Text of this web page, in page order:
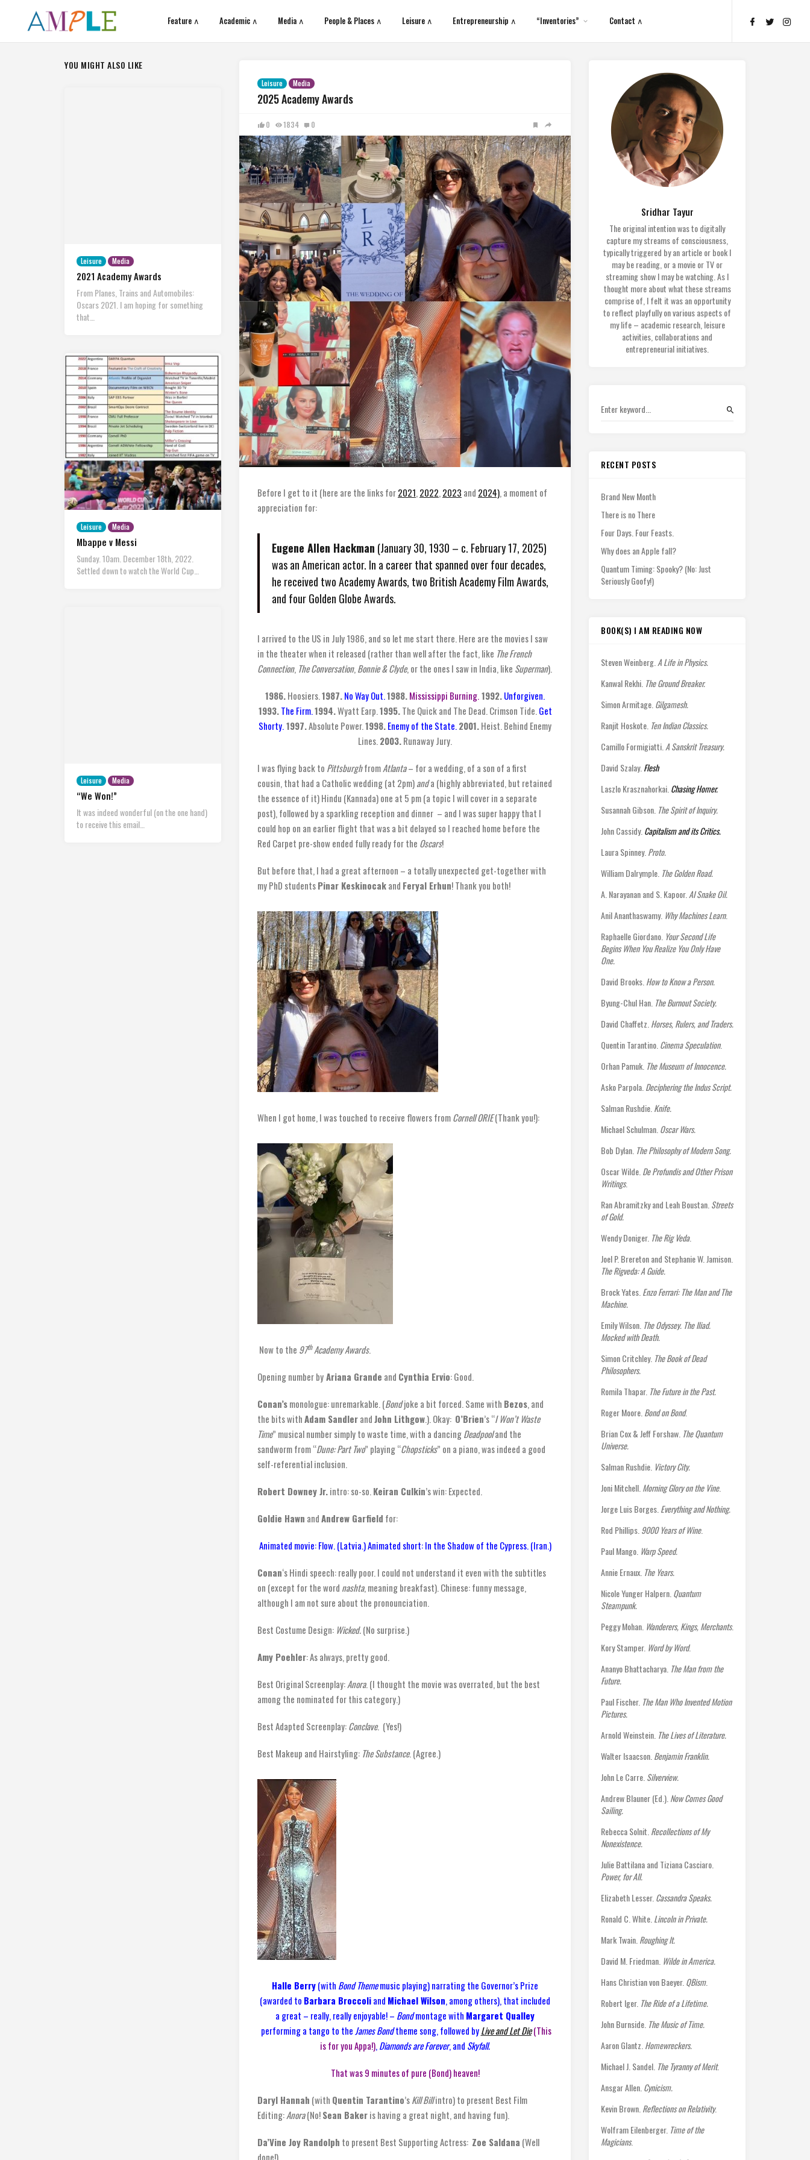
Feature ∧ Academic ∧ Media ∧ People & Places ∧ Leisure ∧ Entrepreneurship ∧ “Inventories” Contact ∧
Leisure Media
2025 Academy Awards
0 1834 0
Before I get to it (here are the links for2021, 2022, 2023 and 2024), a moment of
appreciation for:
Eugene Allen Hackman (January 30, 1930 – c. February 17, 2025)
was an American actor. In a career that spanned over four decades,
he received two Academy Awards, two British Academy Film Awards,
and four Golden Globe Awards.
I arrived to the US in July 1986, and so let me start there. Here are the movies I saw
in the theater when it released (rather than well after the fact, like The French
Connection, The Conversation, Bonnie & Clyde, or the ones I saw in India, like Superman).
1986.Hoosiers.1987.No Way Out.1988.Mississippi Burning.1992.Unforgiven.
1993. The Firm.1994.Wyatt Earp.1995.The Quick and The Dead. Crimson Tide. Get
Shorty.1997.Absolute Power.1998.Enemy of the State.2001.Heist. Behind Enemy
Lines. 2003.Runaway Jury.
I was flying back to PittsburghfromAtlanta– for a wedding, of a son of a first
cousin, that had a Catholic wedding (at 2pm)anda (highly abbreviated, but retained
the essence of it) Hindu (Kannada) one at 5 pm (a topic I will cover in a separate
post), followed by a sparkling reception and dinner – and I was super happy that I
could hop on an earlier flight that was a bit delayed so I reached home before the
Red Carpet pre-show ended fully ready for the Oscars!
But before that, I had a great afternoon – a totally unexpected get-together with
my PhD studentsPinar Keskinocakand Feryal Erhun! Thank you both!
When I got home, I was touched to receive flowers fromCornell ORIE(Thank you!):
Now to the 97thAcademy Awards.
Opening number byAriana Grande and Cynthia Ervio: Good.
Conan’smonologue: unremarkable. (Bondjoke a bit forced. Same with Bezos, and
the bits withAdam SandlerandJohn Lithgow.). Okay: O’Brien’s “I Won’t Waste
Time” musical number simply to waste time, with a dancingDeadpooland the
sandworm from “Dune: Part Two” playing “Chopsticks” on a piano, was indeed a good
self-referential inclusion.
Robert Downey Jr.intro: so-so. Keiran Culkin’s win: Expected.
Goldie Hawn andAndrew Garfield for:
Animated movie: Flow. (Latvia.) Animated short: In the Shadow of the Cypress. (Iran.)
Conan‘s Hindi speech: really poor. I could not understand it even with the subtitles
on (except for the word nashta, meaning breakfast). Chinese: funny message,
although I am not sure about the pronounciation.
Best Costume Design: Wicked.(No surprise.)
Amy Poehler: As always, pretty good.
Best Original Screenplay:Anora. (I thought the movie was overrated, but the best
among the nominated for this category.)
Best Adapted Screenplay:Conclave. (Yes!)
Best Makeup and Hairstyling: The Substance. (Agree.)
Halle Berry(with Bond Thememusic playing) narrating the Governor’s Prize
(awarded to Barbara Broccoliand Michael Wilson, among others), that included
a great – really, really enjoyable! – Bondmontage with Margaret Qualley
performing a tango to the James Bondtheme song, followed byLive and Let Die (This
is for you Appa!),Diamonds are Forever, and Skyfall.
That was 9 minutes of pure (Bond) heaven!
Daryl Hannah (with Quentin Tarantino’sKill Billintro) to present Best Film
Editing:Anora(No!Sean Bakeris having a great night, and having fun).
Da’Vine Joy Randolph to present Best Supporting Actress: Zoe Saldana (Well
done!).
YOU MIGHT ALSO LIKE
Leisure Media
2021 Academy Awards
From Planes, Trains and Automobiles:
Oscars 2021. I am hoping for something
that…
Leisure Media
Mbappe v Messi
Sunday. 10am. December 18th, 2022.
Settled down to watch the World Cup…
Leisure Media
“We Won!”
It was indeed wonderful (on the one hand)
to receive this email…
Sridhar Tayur
The original intention was to digitally
capture my streams of consciousness,
typically triggered by an article or book I
may be reading, or a movie or TV or
streaming show I may be watching. As I
thought more about what these streams
comprise of, I felt it was an opportunity
to reflect playfully on various aspects of
my life – academic research, leisure
activities, collaborations and
entrepreneurial initiatives.
RECENT POSTS
Brand New Month
There is no There
Four Days. Four Feasts.
Why does an Apple fall?
Quantum Timing: Spooky? (No: Just
Seriously Goofy!)
BOOK(S) I AM READING NOW
Steven Weinberg. A Life in Physics.
Kanwal Rekhi. The Ground Breaker.
Simon Armitage. Gilgamesh.
Ranjit Hoskote. Ten Indian Classics.
Camillo Formigiatti. A Sanskrit Treasury.
David Szalay. Flesh
Laszlo Krasznahorkai. Chasing Homer.
Susannah Gibson. The Spirit of Inquiry.
John Cassidy. Capitalism and its Critics.
Laura Spinney. Proto.
William Dalrymple. The Golden Road.
A. Narayanan and S. Kapoor. AI Snake Oil.
Anil Ananthaswamy. Why Machines Learn.
Raphaelle Giordano. Your Second Life
Begins When You Realize You Only Have
One.
David Brooks. How to Know a Person.
Byung-Chul Han. The Burnout Society.
David Chaffetz. Horses, Rulers, and Traders.
Quentin Tarantino. Cinema Speculation.
Orhan Pamuk. The Museum of Innocence.
Asko Parpola. Deciphering the Indus Script.
Salman Rushdie. Knife.
Michael Schulman. Oscar Wars.
Bob Dylan. The Philosophy of Modern Song.
Oscar Wilde. De Profundis and Other Prison
Writings.
Ran Abramitzky and Leah Boustan. Streets
of Gold.
Wendy Doniger. The Rig Veda.
Joel P. Brereton and Stephanie W. Jamison.
The Rigveda: A Guide.
Brock Yates. Enzo Ferrari: The Man and The
Machine.
Emily Wilson. The Odyssey. The Iliad.
Mocked with Death.
Simon Critchley. The Book of Dead
Philosophers.
Romila Thapar. The Future in the Past.
Roger Moore. Bond on Bond.
Brian Cox & Jeff Forshaw. The Quantum
Universe.
Salman Rushdie. Victory City.
Joni Mitchell. Morning Glory on the Vine.
Jorge Luis Borges. Everything and Nothing.
Rod Phillips. 9000 Years of Wine.
Paul Mango. Warp Speed.
Annie Ernaux. The Years.
Nicole Yunger Halpern. Quantum
Steampunk.
Peggy Mohan. Wanderers, Kings, Merchants.
Kory Stamper. Word by Word.
Ananyo Bhattacharya. The Man from the
Future.
Paul Fischer. The Man Who Invented Motion
Pictures.
Arnold Weinstein. The Lives of Literature.
Walter Isaacson. Benjamin Franklin.
John Le Carre. Silverview.
Andrew Blauner (Ed.). Now Comes Good
Sailing.
Rebecca Solnit. Recollections of My
Nonexistence.
Julie Battilana and Tiziana Casciaro.
Power, for All.
Elizabeth Lesser. Cassandra Speaks.
Ronald C. White. Lincoln in Private.
Mark Twain. Roughing It.
David M. Friedman. Wilde in America.
Hans Christian von Baeyer. QBism.
Robert Iger. The Ride of a Lifetime.
John Burnside. The Music of Time.
Aaron Glantz. Homewreckers.
Michael J. Sandel. The Tyranny of Merit.
Ansgar Allen. Cynicism.
Kevin Brown. Reflections on Relativity.
Wolfram Eilenberger. Time of the
Magicians.